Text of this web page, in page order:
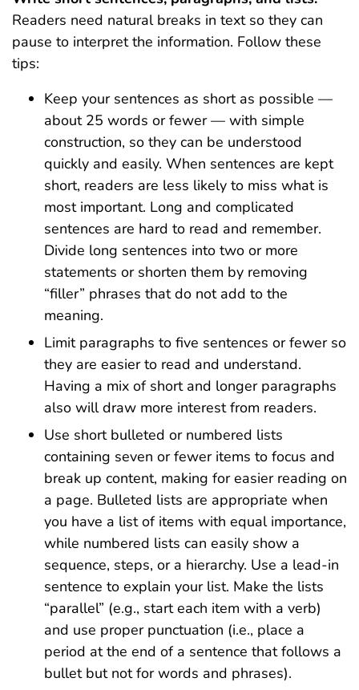
Readers need natural breaks in text so they can
pause to interpret the information. Follow these
tips:
Keep your sentences as short as possible —
about 25 words or fewer — with simple
construction, so they can be understood
quickly and easily. When sentences are kept
short, readers are less likely to miss what is
most important. Long and complicated
sentences are hard to read and remember.
Divide long sentences into two or more
statements or shorten them by removing
“filler” phrases that do not add to the
meaning.
Limit paragraphs to five sentences or fewer so
they are easier to read and understand.
Having a mix of short and longer paragraphs
also will draw more interest from readers.
Use short bulleted or numbered lists
containing seven or fewer items to focus and
break up content, making for easier reading on
a page. Bulleted lists are appropriate when
you have a list of items with equal importance,
while numbered lists can easily show a
sequence, steps, or a hierarchy. Use a lead-in
sentence to explain your list. Make the lists
“parallel” (e.g., start each item with a verb)
and use proper punctuation (i.e., place a
period at the end of a sentence that follows a
bullet but not for words and phrases).